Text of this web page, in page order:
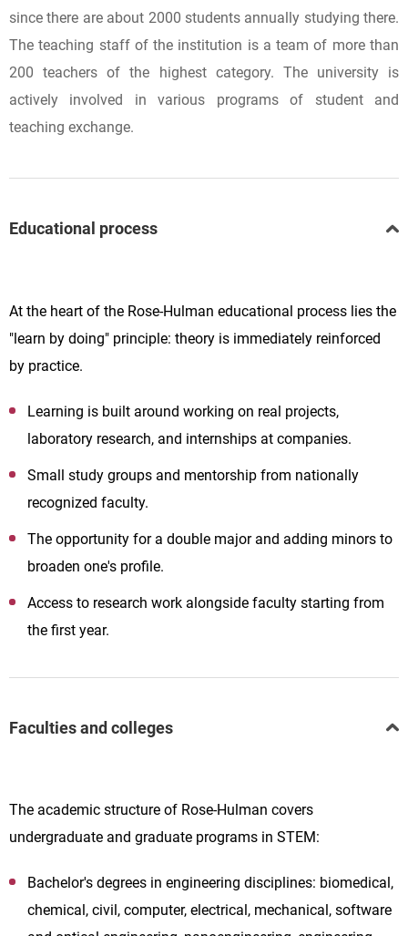
since there are about 2000 students annually studying there.
The teaching staff of the institution is a team of more than
200 teachers of the highest category. The university is
actively involved in various programs of student and
teaching exchange.
Educational process
At the heart of the Rose-Hulman educational process lies the
"learn by doing" principle: theory is immediately reinforced
by practice.
Learning is built around working on real projects,
laboratory research, and internships at companies.
Small study groups and mentorship from nationally
recognized faculty.
The opportunity for a double major and adding minors to
broaden one's profile.
Access to research work alongside faculty starting from
the first year.
Faculties and colleges
The academic structure of Rose-Hulman covers
undergraduate and graduate programs in STEM:
Bachelor's degrees in engineering disciplines: biomedical,
chemical, civil, computer, electrical, mechanical, software